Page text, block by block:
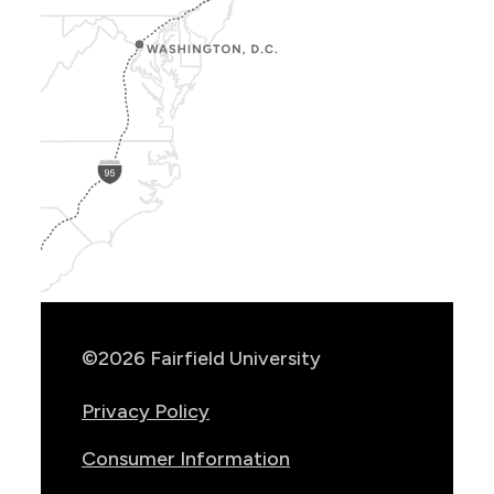
©2026 Fairfield University
Privacy Policy
Consumer Information